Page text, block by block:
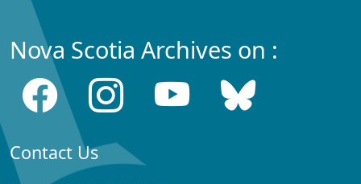
Nova Scotia Archives on :
Contact Us